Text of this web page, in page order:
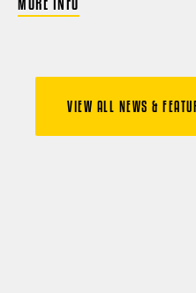
VIEW ALL NEWS &